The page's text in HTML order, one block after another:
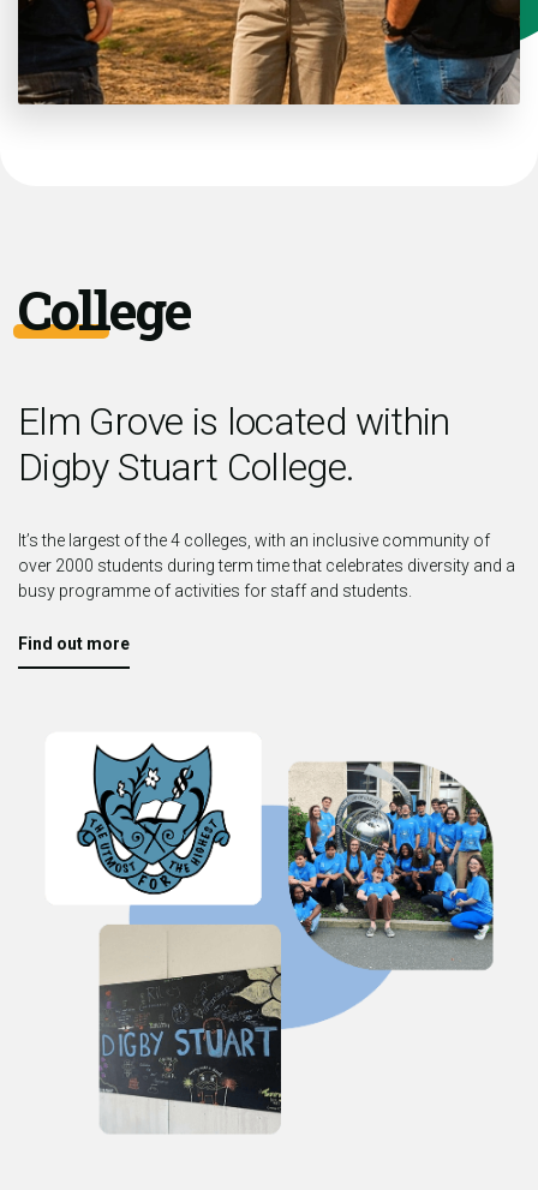
College
Elm Grove is located within
Digby Stuart College.
It’s the largest of the 4 colleges, with an inclusive community of
over 2000 students during term time that celebrates diversity and a
busy programme of activities for staff and students.
Find out more